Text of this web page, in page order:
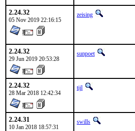
2.24.32
05 Nov 2019 22:16:15
zeising
2.24.32
29 Jun 2019 20:53:28
sunpoet
2.24.32
28 Mar 2018 12:42:34
tijl
2.24.31
10 Jan 2018 18:57:31
swills